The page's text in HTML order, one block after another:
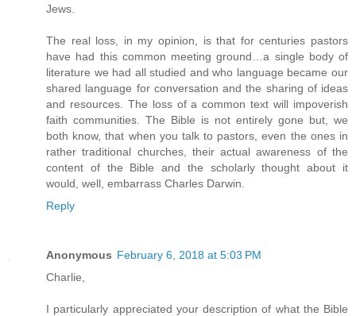
Jews.
The real loss, in my opinion, is that for centuries pastors
have had this common meeting ground…a single body of
literature we had all studied and who language became our
shared language for conversation and the sharing of ideas
and resources. The loss of a common text will impoverish
faith communities. The Bible is not entirely gone but, we
both know, that when you talk to pastors, even the ones in
rather traditional churches, their actual awareness of the
content of the Bible and the scholarly thought about it
would, well, embarrass Charles Darwin.
Reply
Anonymous February 6, 2018 at 5:03 PM
Charlie,
I particularly appreciated your description of what the Bible